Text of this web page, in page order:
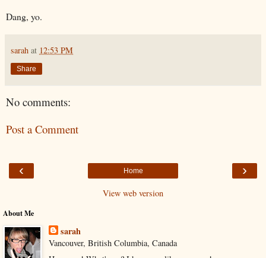
Dang, yo.
sarah at 12:53 PM
Share
No comments:
Post a Comment
‹ ›
Home
View web version
About Me
sarah
Vancouver, British Columbia, Canada